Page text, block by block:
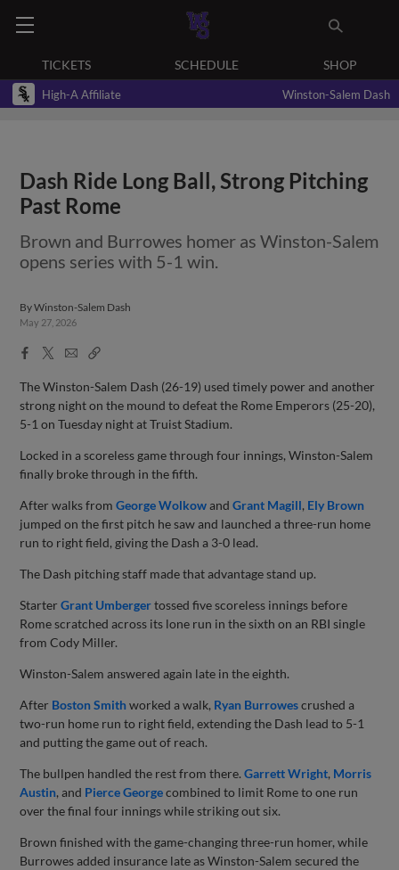
TICKETS SCHEDULE SHOP
High-A Affiliate Winston-Salem Dash
Dash Ride Long Ball, Strong Pitching
Past Rome
Brown and Burrowes homer as Winston-Salem
opens series with 5-1 win.
ByWinston-Salem Dash
May 27, 2026
Facebook
X
EmailCopy
The Winston-Salem Dash (26-19) used timely power and another
strong night on the mound to defeat the Rome Emperors (25-20),
5-1 on Tuesday night at Truist Stadium.
Locked in a scoreless game through four innings, Winston-Salem
finally broke through in the fifth.
After walks fromGeorge WolkowandGrant Magill, Ely Brown
jumped on the first pitch he saw and launched a three-run home
run to right field, giving the Dash a 3-0 lead.
The Dash pitching staff made that advantage stand up.
StarterGrant Umbergertossed five scoreless innings before
Rome scratched across its lone run in the sixth on an RBI single
from Cody Miller.
Winston-Salem answered again late in the eighth.
After Boston Smithworked a walk, Ryan Burrowescrushed a
two-run home run to right field, extending the Dash lead to 5-1
and putting the game out of reach.
The bullpen handled the rest from there.Garrett Wright, Morris
Austin, and Pierce Georgecombined to limit Rome to one run
over the final four innings while striking out six.
Brown finished with the game-changing three-run homer, while
Burrowes added insurance late as Winston-Salem secured the